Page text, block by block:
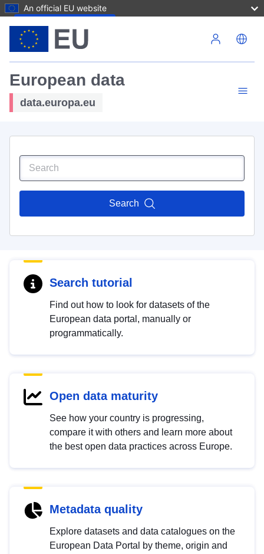
An official EU website
European data
data.europa.eu
Search
Search tutorial
Find out how to look for datasets of the
European data portal, manually or
programmatically.
Open data maturity
See how your country is progressing,
compare it with others and learn more about
the best open data practices across Europe.
Metadata quality
Explore datasets and data catalogues on the
European Data Portal by theme, origin and